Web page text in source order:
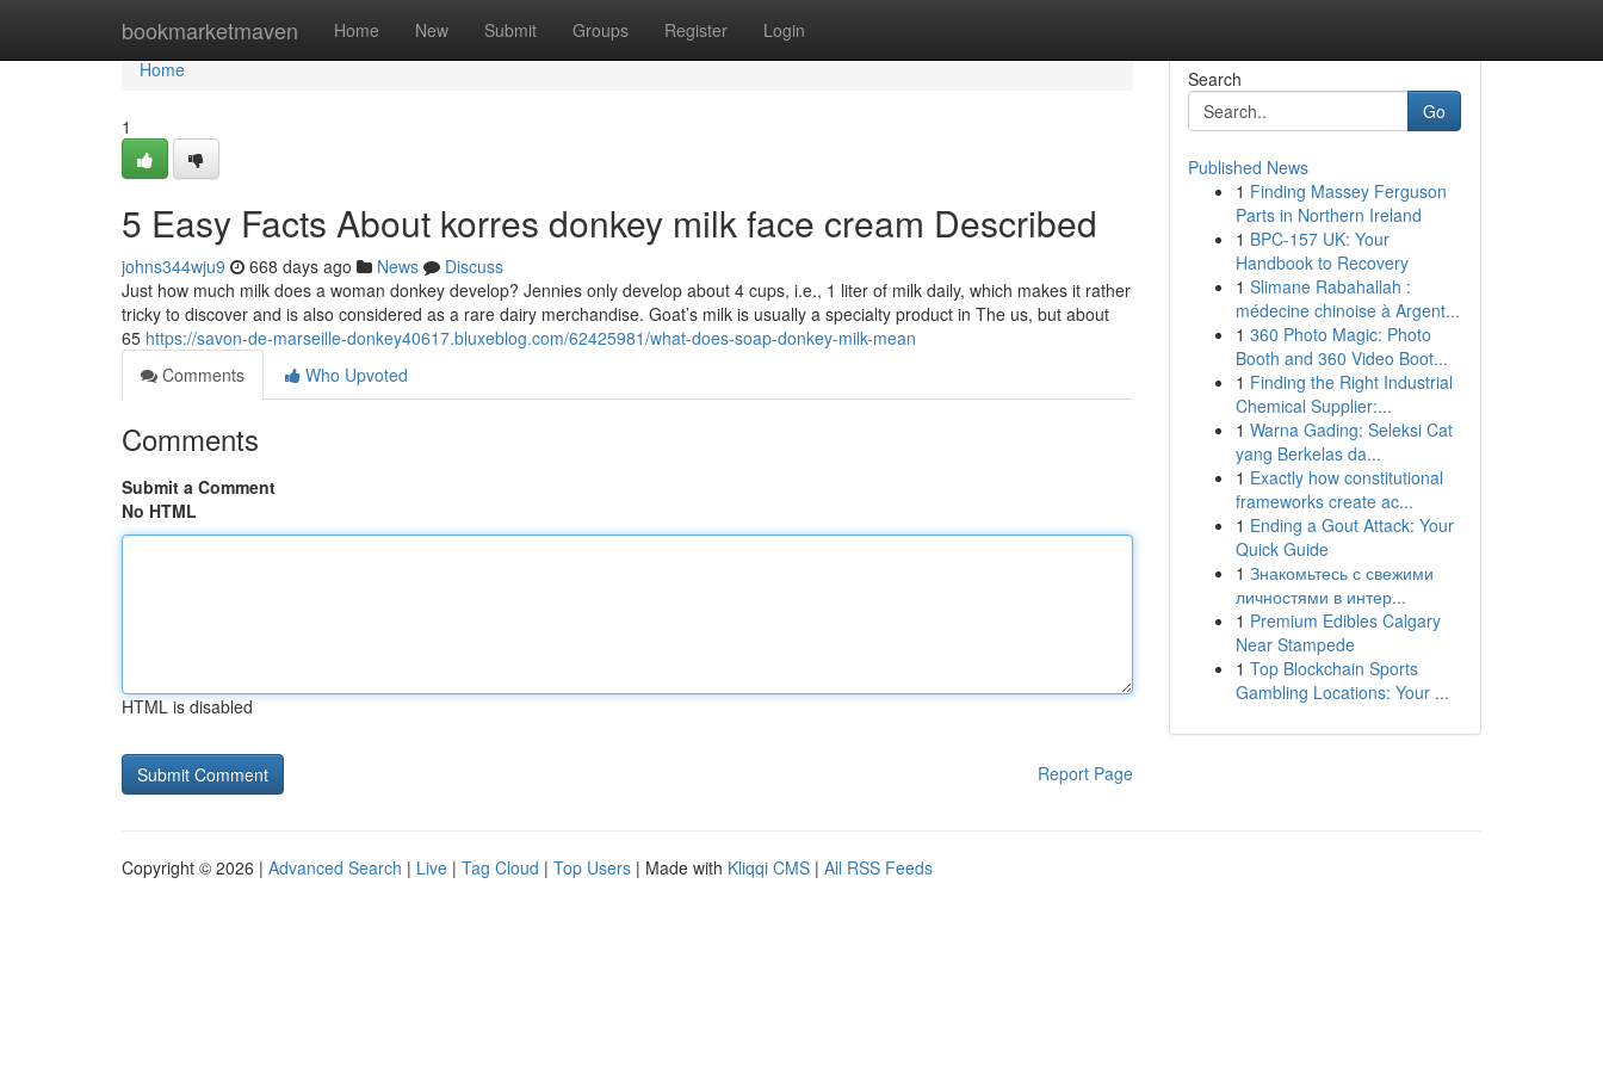
bookmarketmaven Home New Submit Groups Register Login
Home
Home
1
5 Easy Facts About korres donkey milk face cream Described
johns344wju9 668 days ago News
Discuss
Just how much milk does a woman donkey develop? Jennies only develop about 4 cups, i.e., 1 liter of milk daily, which makes it rather
tricky to discover and is also considered as a rare dairy merchandise. Goat’s milk is usually a specialty product in The us, but about
65 https://savon-de-marseille-donkey40617.bluxeblog.com/62425981/what-does-soap-donkey-milk-mean
Comments
Who Upvoted
Comments
Submit a Comment
No HTML
HTML is disabled
Report Page
Search
Go
Published News
1 Finding Massey Ferguson
Parts in Northern Ireland
1 BPC-157 UK: Your
Handbook to Recovery
1 Slimane Rabahallah :
médecine chinoise à Argent...
1 360 Photo Magic: Photo
Booth and 360 Video Boot...
1 Finding the Right Industrial
Chemical Supplier:...
1 Warna Gading: Seleksi Cat
yang Berkelas da...
1 Exactly how constitutional
frameworks create ac...
1 Ending a Gout Attack: Your
Quick Guide
1 Знакомьтесь с свежими
личностями в интер...
1 Premium Edibles Calgary
Near Stampede
1 Top Blockchain Sports
Gambling Locations: Your ...
Copyright © 2026 | Advanced Search | Live | Tag Cloud | Top Users | Made with Kliqqi CMS | All RSS Feeds